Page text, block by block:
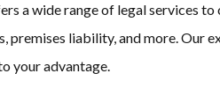
a wide range of legal services
premises liability, and more. Our
your advantage.